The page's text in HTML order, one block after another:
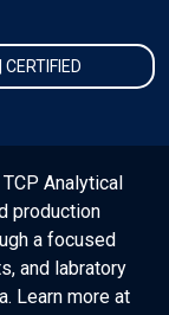
Analytical
production
a focused
and labratory
Learn more at